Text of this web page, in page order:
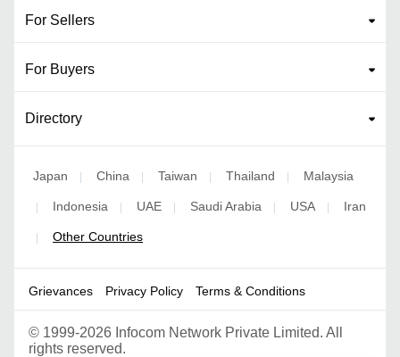
For Sellers
For Buyers
Directory
Japan | China | Taiwan | Thailand | Malaysia
| Indonesia | UAE | Saudi Arabia | USA | Iran
| Other Countries
Grievances Privacy Policy Terms & Conditions
© 1999-2026 Infocom Network Private Limited. All
rights reserved.